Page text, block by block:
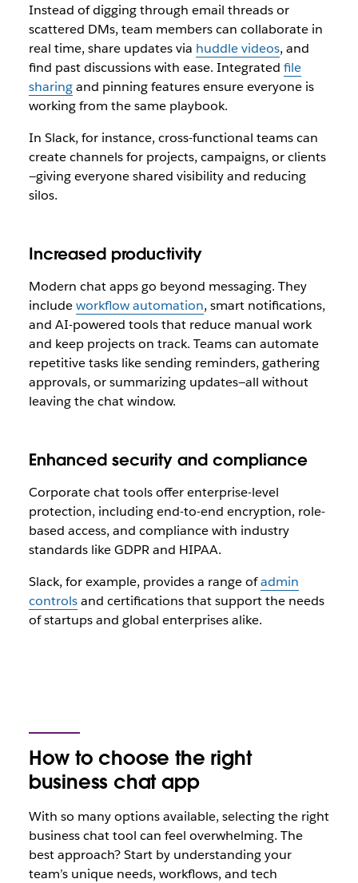
Instead of digging through email threads or
scattered DMs, team members can collaborate in
real time, share updates via huddle videos, and
find past discussions with ease. Integrated file
sharingand pinning features ensure everyone is
working from the same playbook.
In Slack, for instance, cross-functional teams can
create channels for projects, campaigns, or clients
—giving everyone shared visibility and reducing
silos.
Increased productivity
Modern chat apps go beyond messaging. They
includeworkflow automation, smart notifications,
and AI-powered tools that reduce manual work
and keep projects on track. Teams can automate
repetitive tasks like sending reminders, gathering
approvals, or summarizing updates—all without
leaving the chat window.
Enhanced security and compliance
Corporate chat tools offer enterprise-level
protection, including end-to-end encryption, role-
based access, and compliance with industry
standards like GDPR and HIPAA.
Slack, for example, provides a range ofadmin
controlsand certifications that support the needs
of startups and global enterprises alike.
How to choose the right
business chat app
With so many options available, selecting the right
business chat tool can feel overwhelming. The
best approach? Start by understanding your
team’s unique needs, workflows, and tech